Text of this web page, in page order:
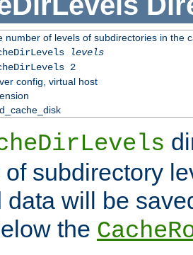
number of levels of subdirectories in the
levels
2
config, virtual host
of subdirectory
data will be
the